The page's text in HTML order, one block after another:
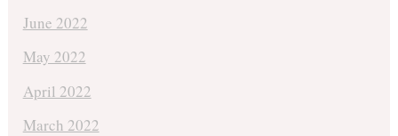
June 2022
May 2022
April 2022
March 2022